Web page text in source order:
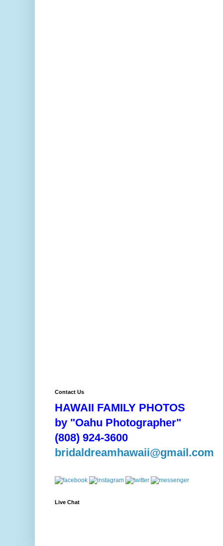
Contact Us
HAWAII FAMILY PHOTOS
by "Oahu Photographer"
(808) 924-3600
bridaldreamhawaii@gmail.com
Live Chat